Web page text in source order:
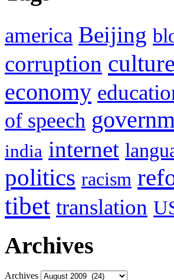
america Beijing
corruption culture
economy
of speech
india internet
politics racism
tibet translation
Archives
Archives